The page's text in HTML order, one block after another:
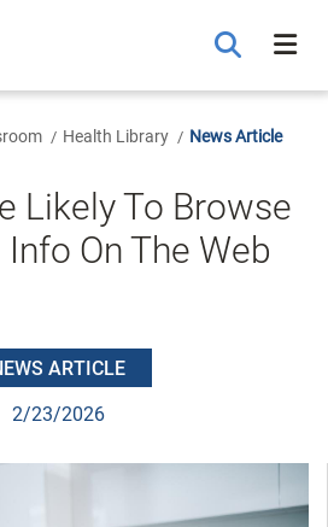
Health Library News Article
Likely To Browse
On The Web
ARTICLE
2/23/2026